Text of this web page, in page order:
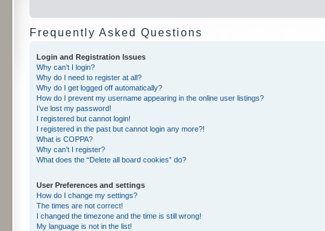
Frequently Asked Questions
Login and Registration Issues
Why can’t I login?
Why do I need to register at all?
Why do I get logged off automatically?
How do I prevent my username appearing in the online user listings?
I’ve lost my password!
I registered but cannot login!
I registered in the past but cannot login any more?!
What is COPPA?
Why can’t I register?
What does the “Delete all board cookies” do?
User Preferences and settings
How do I change my settings?
The times are not correct!
I changed the timezone and the time is still wrong!
My language is not in the list!